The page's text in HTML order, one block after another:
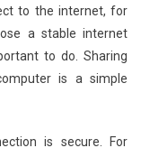
to the internet, for
a stable internet
to do. Sharing
is a simple
is secure. For